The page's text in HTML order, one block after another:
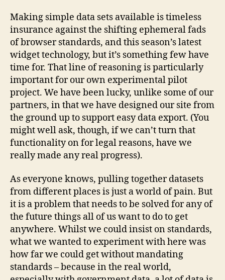
Making simple data sets available is timeless
insurance against the shifting ephemeral fads
of browser standards, and this season’s latest
widget technology, but it’s something few have
time for. That line of reasoning is particularly
important for our own experimental pilot
project. We have been lucky, unlike some of our
partners, in that we have designed our site from
the ground up to support easy data export. (You
might well ask, though, if we can’t turn that
functionality on for legal reasons, have we
really made any real progress).
As everyone knows, pulling together datasets
from different places is just a world of pain. But
it is a problem that needs to be solved for any of
the future things all of us want to do to get
anywhere. Whilst we could insist on standards,
what we wanted to experiment with here was
how far we could get without mandating
standards – because in the real world,